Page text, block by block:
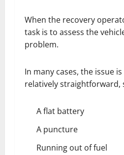
When the recovery
task is to assess the
problem.
In many cases, the issue
relatively straightforward,
A flat battery
A puncture
Running out of fuel